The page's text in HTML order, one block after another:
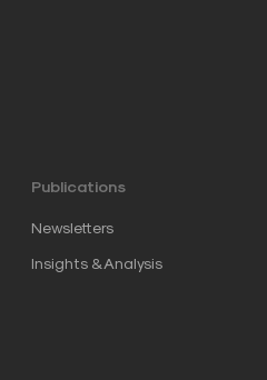
Publications
Newsletters
Insights & Analysis